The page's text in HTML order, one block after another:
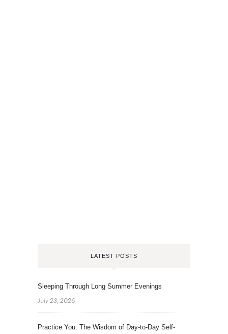
LATEST POSTS
Sleeping Through Long Summer Evenings
July 23, 2026
Practice You: The Wisdom of Day-to-Day Self-